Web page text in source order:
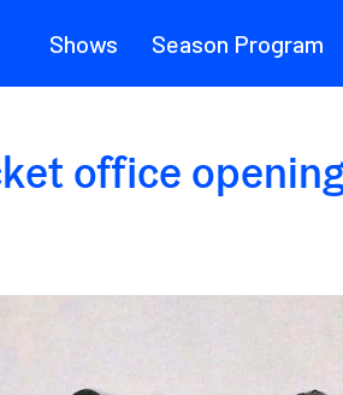
Shows Season Program
office